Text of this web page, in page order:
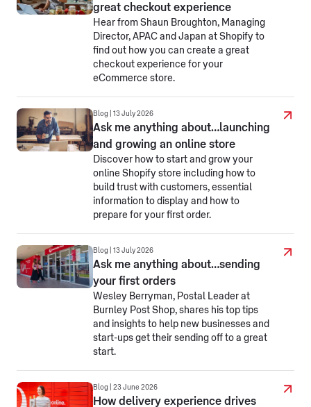
great checkout experience
Hear from Shaun Broughton, Managing
Director, APAC and Japan at Shopify to
find out how you can create a great
checkout experience for your
eCommerce store.
Blog | 13 July 2026
Ask me anything about…launching
and growing an online store
Discover how to start and grow your
online Shopify store including how to
build trust with customers, essential
information to display and how to
prepare for your first order.
Blog | 13 July 2026
Ask me anything about…sending
your first orders
Wesley Berryman, Postal Leader at
Burnley Post Shop, shares his top tips
and insights to help new businesses and
start-ups get their sending off to a great
start.
Blog | 23 June 2026
How delivery experience drives